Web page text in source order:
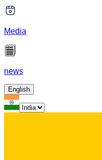
Media
news
English